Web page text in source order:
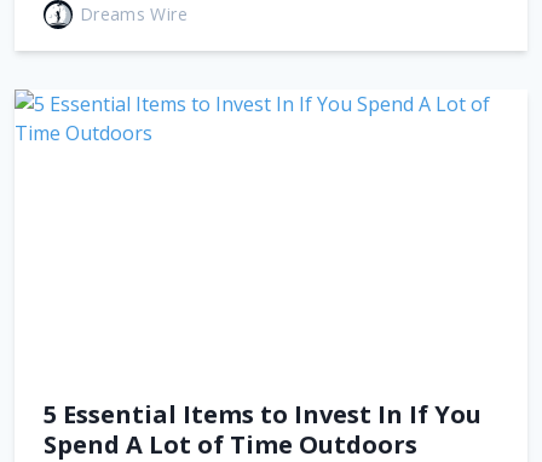
Dreams Wire
5 Essential Items to Invest In If You
Spend A Lot of Time Outdoors